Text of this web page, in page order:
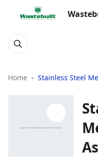
Home Stainless Steel